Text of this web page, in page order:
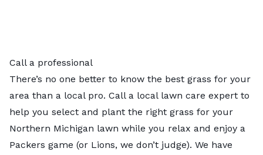
Call a professional
There’s no one better to know the best grass for your
area than a local pro. Call a local lawn care expert to
help you select and plant the right grass for your
Northern Michigan lawn while you relax and enjoy a
Packers game (or Lions, we don’t judge). We have